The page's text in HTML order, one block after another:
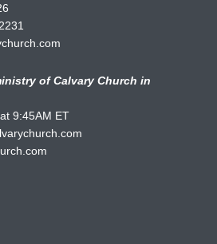
of Calvary Church in
9:45AM ET